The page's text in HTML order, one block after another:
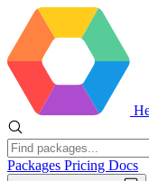
Packages Pricing Docs